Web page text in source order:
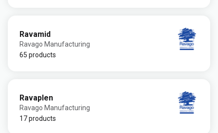
Ravamid
Ravago Manufacturing
65 products
Ravaplen
Ravago Manufacturing
17 products